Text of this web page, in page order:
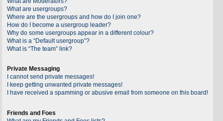
What are usergroups?
Where are the usergroups and how do I join one?
How do I become a usergroup leader?
Why do some usergroups appear in a different colour?
What is a “Default usergroup”?
What is “The team” link?
Private Messaging
I cannot send private messages!
I keep getting unwanted private messages!
I have received a spamming or abusive email from someone on this board!
Friends and Foes